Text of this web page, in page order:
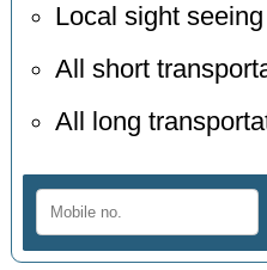
Local sight seeing
All short
All long